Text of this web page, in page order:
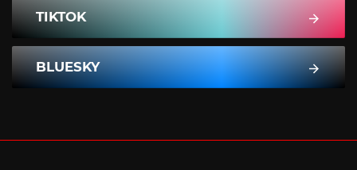
TIKTOK
BLUESKY